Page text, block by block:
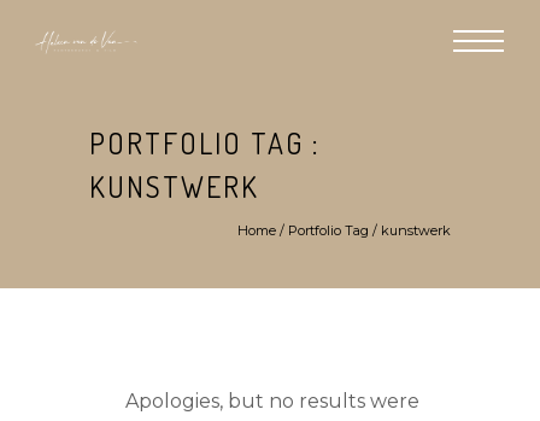
PORTFOLIO TAG :
KUNSTWERK
Home / Portfolio Tag / kunstwerk
Apologies, but no results were